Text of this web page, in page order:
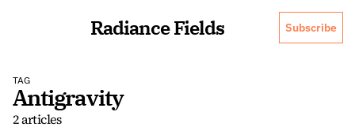
Radiance Fields Subscribe
TAG
Antigravity
2 articles